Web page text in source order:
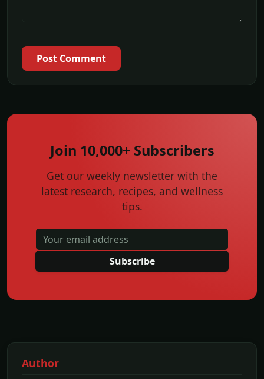
Post Comment
Join 10,000+ Subscribers
Get our weekly newsletter with the
latest research, recipes, and wellness
tips.
Subscribe
Author